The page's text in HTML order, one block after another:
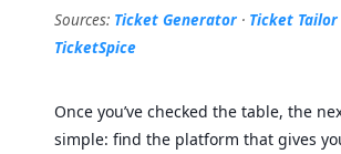
Sources: Ticket Generator · Ticket Tailor
TicketSpice
Once you’ve checked the table, the
simple: find the platform that gives